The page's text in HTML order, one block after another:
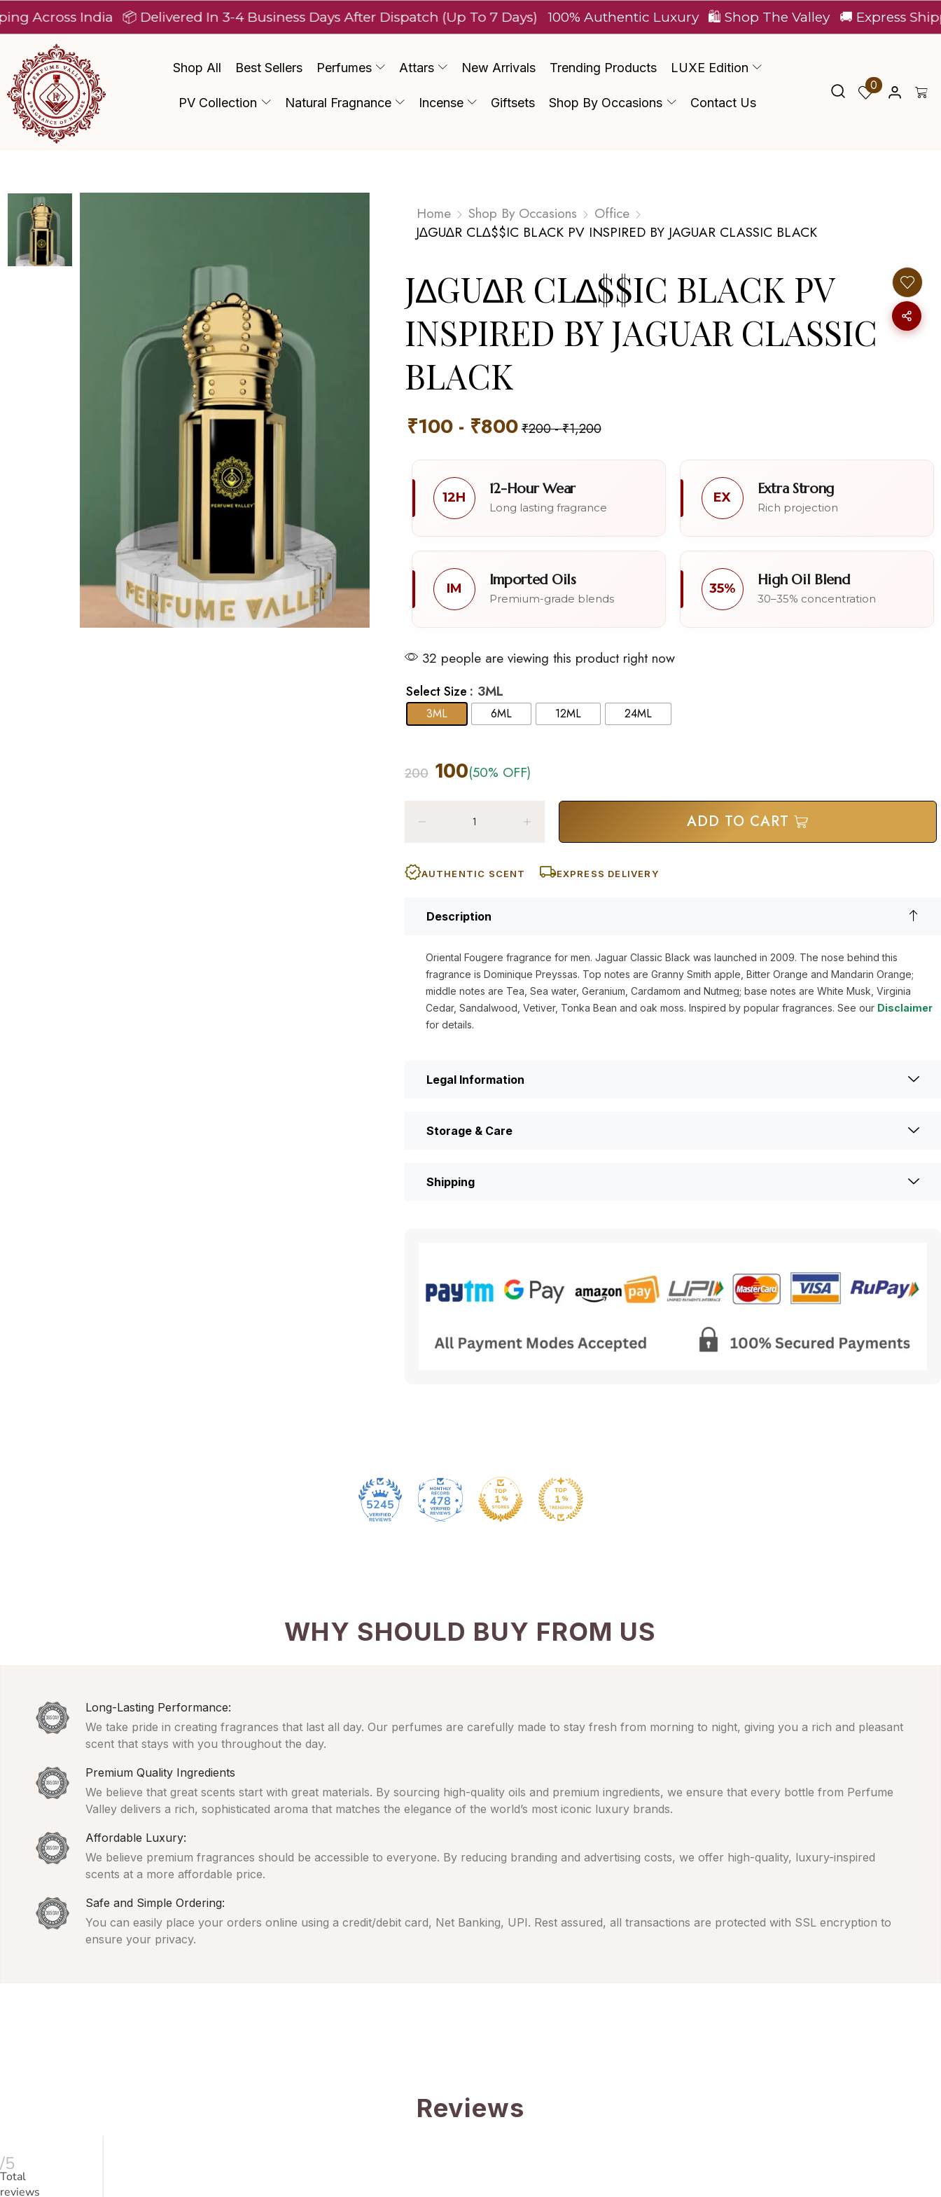
India 📦 Delivered In 3-4 Business Days After Dispatch (Up To 7 Days) 100% Authentic Luxury 🛍️ Shop The Valley 🚚 Express Shipping
Shop All Best Sellers Perfumes Attars New Arrivals Trending Products LUXE Edition
PV Collection Natural Fragnance Incense Giftsets Shop By Occasions Contact Us
0
Home Shop By Occasions
Office
J∆GU∆R CL∆$$IC BLACK PV INSPIRED BY JAGUAR CLASSIC BLACK
J∆GU∆R CL∆$$IC BLACK PV
INSPIRED BY JAGUAR CLASSIC
BLACK
₹100- ₹800₹200-₹1,200
12H 12-Hour Wear
Long lasting fragrance
EX Extra Strong
Rich projection
IM Imported Oils
Premium-grade blends
35% High Oil Blend
30–35% concentration
32 people are viewing this product right now
Select Size : 3ML
3ML 6ML 12ML 24ML
200 100(50% OFF)
ADD TO CART
AUTHENTIC SCENT EXPRESS DELIVERY
Description
Oriental Fougere fragrance for men. Jaguar Classic Black was launched in 2009. The nose behind this
fragrance is Dominique Preyssas. Top notes are Granny Smith apple, Bitter Orange and Mandarin Orange;
middle notes are Tea, Sea water, Geranium, Cardamom and Nutmeg; base notes are White Musk, Virginia
Cedar, Sandalwood, Vetiver, Tonka Bean and oak moss. Inspired by popular fragrances. See our Disclaimer
for details.
Legal Information
Storage & Care
Shipping
5245 478
WHY SHOULD BUY FROM US
Long-Lasting Performance:
We take pride in creating fragrances that last all day. Our perfumes are carefully made to stay fresh from morning to night, giving you a rich and pleasant
scent that stays with you throughout the day.
Premium Quality Ingredients
We believe that great scents start with great materials. By sourcing high-quality oils and premium ingredients, we ensure that every bottle from Perfume
Valley delivers a rich, sophisticated aroma that matches the elegance of the world’s most iconic luxury brands.
Affordable Luxury:
We believe premium fragrances should be accessible to everyone. By reducing branding and advertising costs, we offer high-quality, luxury-inspired
scents at a more affordable price.
Safe and Simple Ordering:
You can easily place your orders online using a credit/debit card, Net Banking, UPI. Rest assured, all transactions are protected with SSL encryption to
ensure your privacy.
Reviews
/5
Total
reviews